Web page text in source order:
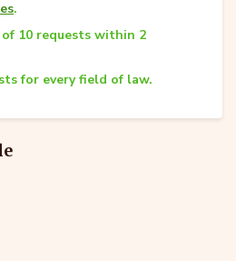
.
10 requests within 2
for every field of law.